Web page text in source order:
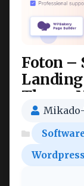
Foton –
Landing
Theme
Wordpress